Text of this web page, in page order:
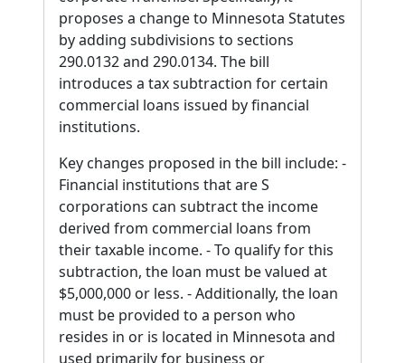
proposes a change to Minnesota Statutes
by adding subdivisions to sections
290.0132 and 290.0134. The bill
introduces a tax subtraction for certain
commercial loans issued by financial
institutions.
Key changes proposed in the bill include: -
Financial institutions that are S
corporations can subtract the income
derived from commercial loans from
their taxable income. - To qualify for this
subtraction, the loan must be valued at
$5,000,000 or less. - Additionally, the loan
must be provided to a person who
resides in or is located in Minnesota and
used primarily for business or